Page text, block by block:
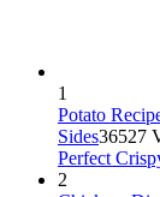
1
Potato
Sides36527
Perfect
2